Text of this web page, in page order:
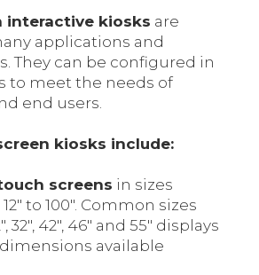
interactive kiosks are
applications and
They can be configured in
to meet the needs of
end users.
kiosks include:
screens in sizes
to 100". Common sizes
32", 42", 46" and 55" displays
available